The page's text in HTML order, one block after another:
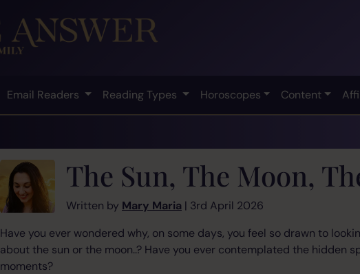
Email Readers Reading Types Horoscopes Content
The Sun, The Moon,
Written by Mary Maria | 3rd April 2026
Have you ever wondered why, on some days, you feel so drawn to
about the sun or the moon..? Have you ever contemplated the hidden
moments?